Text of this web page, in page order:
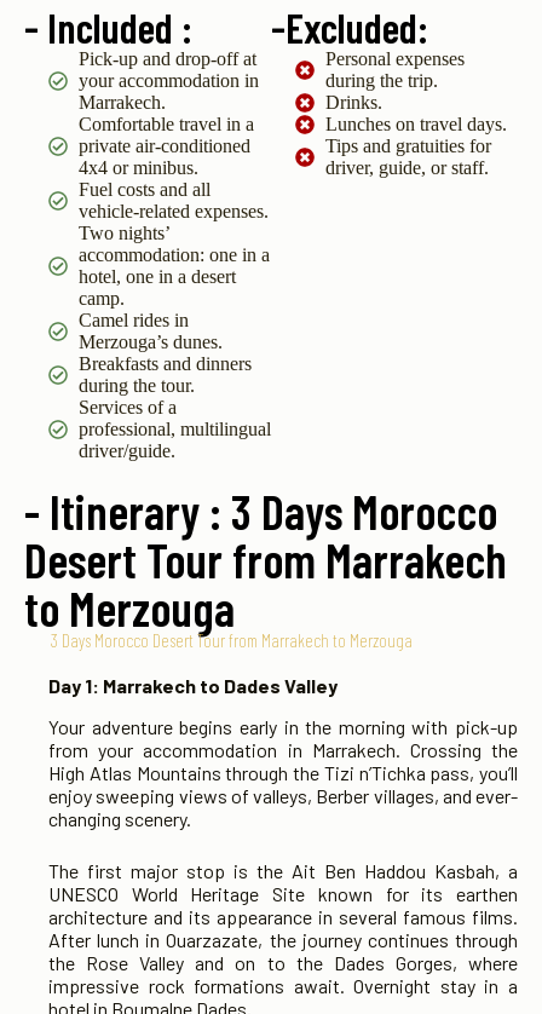
- Included :
Pick-up and drop-off at
your accommodation in
Marrakech.
Comfortable travel in a
private air-conditioned
4x4 or minibus.
Fuel costs and all
vehicle-related expenses.
Two nights’
accommodation: one in a
hotel, one in a desert
camp.
Camel rides in
Merzouga’s dunes.
Breakfasts and dinners
during the tour.
Services of a
professional, multilingual
driver/guide.
-Excluded:
Personal expenses
during the trip.
Drinks.
Lunches on travel days.
Tips and gratuities for
driver, guide, or staff.
- Itinerary : 3 Days Morocco
Desert Tour from Marrakech
to Merzouga
3 Days Morocco Desert Tour from Marrakech to Merzouga
Day 1: Marrakech to Dades Valley
Your adventure begins early in the morning with pick-up
from your accommodation in Marrakech. Crossing the
High Atlas Mountains through the Tizi n’Tichka pass, you’ll
enjoy sweeping views of valleys, Berber villages, and ever-
changing scenery.
The first major stop is the Ait Ben Haddou Kasbah, a
UNESCO World Heritage Site known for its earthen
architecture and its appearance in several famous films.
After lunch in Ouarzazate, the journey continues through
the Rose Valley and on to the Dades Gorges, where
impressive rock formations await. Overnight stay in a
hotel in Boumalne Dades.